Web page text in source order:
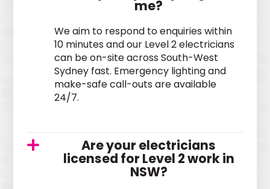
me?
We aim to respond to enquiries within
10 minutes and our Level 2 electricians
can be on-site across South-West
Sydney fast. Emergency lighting and
make-safe call-outs are available
24/7.
Are your electricians
licensed for Level 2 work in
NSW?